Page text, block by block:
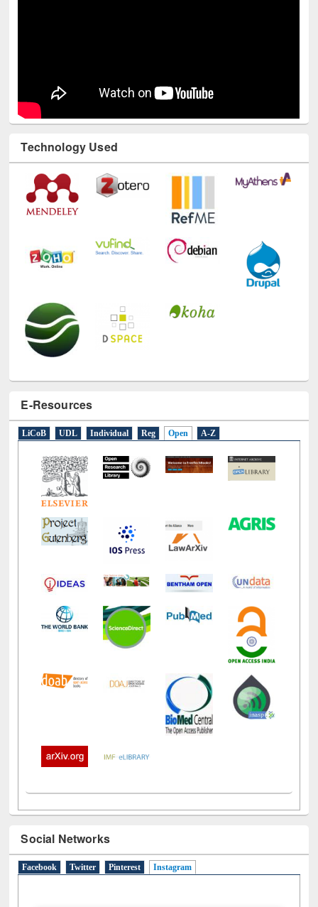
Technology Used
E-Resources
LiCoB UDL Individual Reg Open A-Z
Social Networks
Facebook Twitter Pinterest Instagram(active tab)